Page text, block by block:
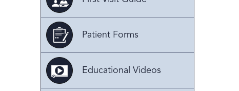
Patient Forms
Educational Videos